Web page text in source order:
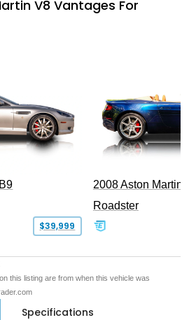
V8 Vantages For
$39,999
2008 Aston Martin
Roadster
this listing are from when this vehicle was
Specifications